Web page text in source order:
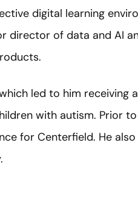
digital learning
director of data and AI
led to him receiving
with autism. Prior
for Centerfield. He